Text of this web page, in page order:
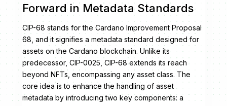
Forward in Metadata Standards
CIP-68 stands for the Cardano Improvement Proposal
68, and it signifies a metadata standard designed for
assets on the Cardano blockchain. Unlike its
predecessor, CIP-0025, CIP-68 extends its reach
beyond NFTs, encompassing any asset class. The
core idea is to enhance the handling of asset
metadata by introducing two key components: a